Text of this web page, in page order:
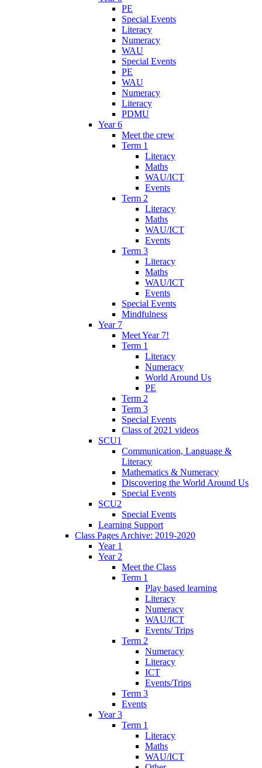
PE
Special Events
Literacy
Numeracy
WAU
Special Events
PE
WAU
Numeracy
Literacy
PDMU
Year 6
Meet the crew
Term 1
Literacy
Maths
WAU/ICT
Events
Term 2
Literacy
Maths
WAU/ICT
Events
Term 3
Literacy
Maths
WAU/ICT
Events
Special Events
Mindfulness
Year 7
Meet Year 7!
Term 1
Literacy
Numeracy
World Around Us
PE
Term 2
Term 3
Special Events
Class of 2021 videos
SCU1
Communication, Language &
Literacy
Mathematics & Numeracy
Discovering the World Around Us
Special Events
SCU2
Special Events
Learning Support
Class Pages Archive: 2019-2020
Year 1
Year 2
Meet the Class
Term 1
Play based learning
Literacy
Numeracy
WAU/ICT
Events/ Trips
Term 2
Numeracy
Literacy
ICT
Events/Trips
Term 3
Events
Year 3
Term 1
Literacy
Maths
WAU/ICT